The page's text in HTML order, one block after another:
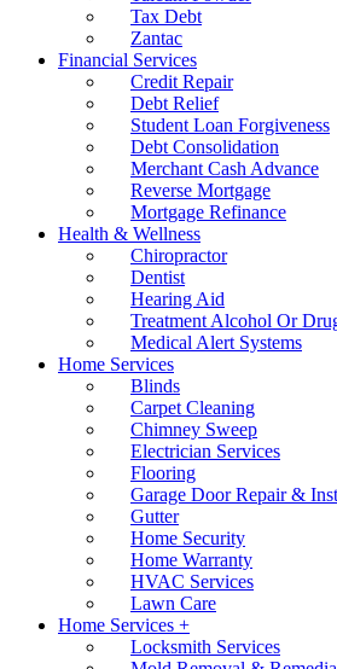
Tax Debt
Zantac
Financial Services
Credit Repair
Debt Relief
Student Loan Forgiveness
Debt Consolidation
Merchant Cash Advance
Reverse Mortgage
Mortgage Refinance
Health & Wellness
Chiropractor
Dentist
Hearing Aid
Treatment Alcohol Or
Medical Alert Systems
Home Services
Blinds
Carpet Cleaning
Chimney Sweep
Electrician Services
Flooring
Garage Door Repair &
Gutter
Home Security
Home Warranty
HVAC Services
Lawn Care
Home Services +
Locksmith Services